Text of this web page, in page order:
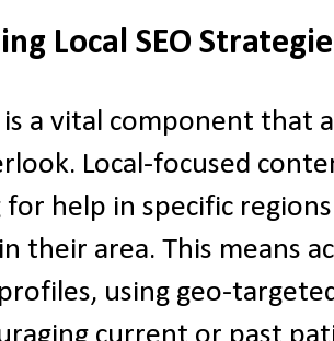
Local SEO
is a vital component
Local-focused
for help in specific
their area. This means
using geo-